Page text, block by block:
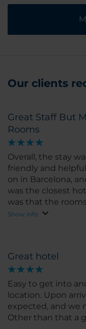
Our clients
Great Staff But
Rooms
Overall, the stay was good. The
friendly and helpful. There was a music event
on in Barcelona,
was the closest hotel to my
was that the
you had to go
room doors slam
didn't have an
Show info
Great hotel
Easy to get into
location. Upon
expected, and we
Other than that a